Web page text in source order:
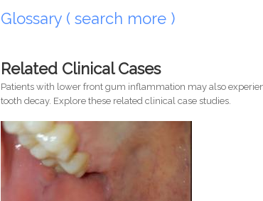
Glossary ( search more )
Related Clinical Cases
Patients with lower front gum inflammation may also
tooth decay. Explore these related clinical case studies.